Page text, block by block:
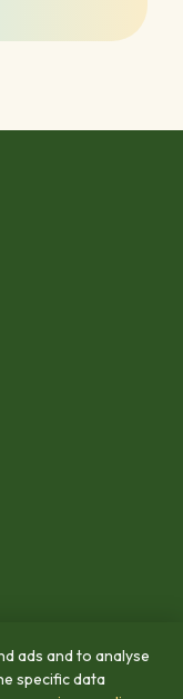
ads and to analyse
specific data